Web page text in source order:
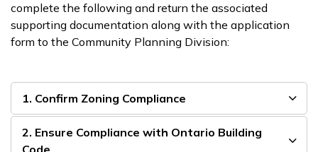
complete the following and return the associated
supporting documentation along with the application
form to the Community Planning Division:
1. Confirm Zoning Compliance
2. Ensure Compliance with Ontario Building
Code